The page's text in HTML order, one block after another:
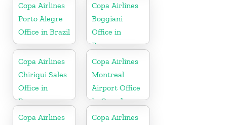
Copa Airlines
Porto Alegre
Office in Brazil
Copa Airlines
Boggiani
Office in
Paraguay
Copa Airlines
Chiriqui Sales
Office in
Panama
Copa Airlines
Montreal
Airport Office
In Canada
Copa Airlines
Copa Airlines